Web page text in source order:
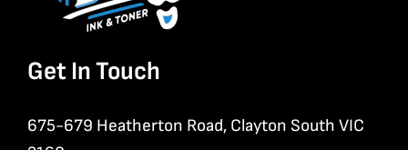
Get In Touch
675-679 Heatherton Road, Clayton South VIC